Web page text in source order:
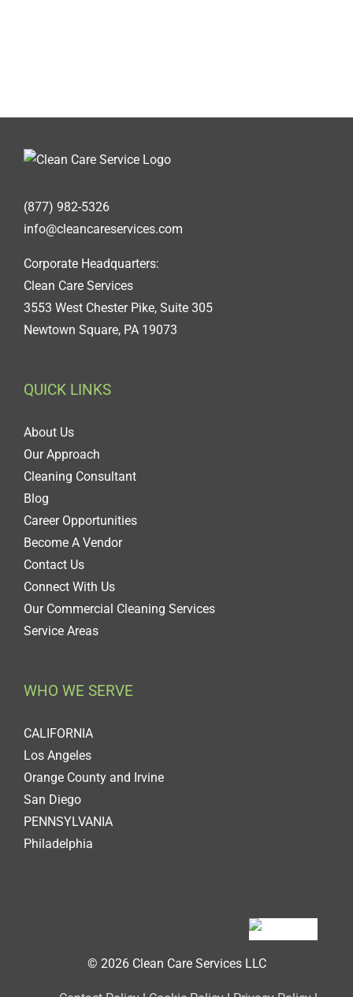
(877) 982-5326
info@cleancareservices.com
Corporate Headquarters:
Clean Care Services
3553 West Chester Pike, Suite 305
Newtown Square, PA 19073
QUICK LINKS
About Us
Our Approach
Cleaning Consultant
Blog
Career Opportunities
Become A Vendor
Contact Us
Connect With Us
Our Commercial Cleaning Services
Service Areas
WHO WE SERVE
CALIFORNIA
Los Angeles
Orange County and Irvine
San Diego
PENNSYLVANIA
Philadelphia
© 2026 Clean Care Services LLC